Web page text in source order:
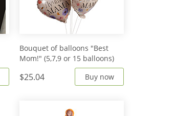
Bouquet of balloons "Best
Mom!" (5,7,9 or 15 balloons)
$25.04 Buy now